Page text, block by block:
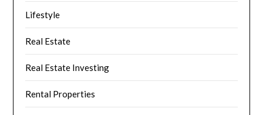
Lifestyle
Real Estate
Real Estate Investing
Rental Properties